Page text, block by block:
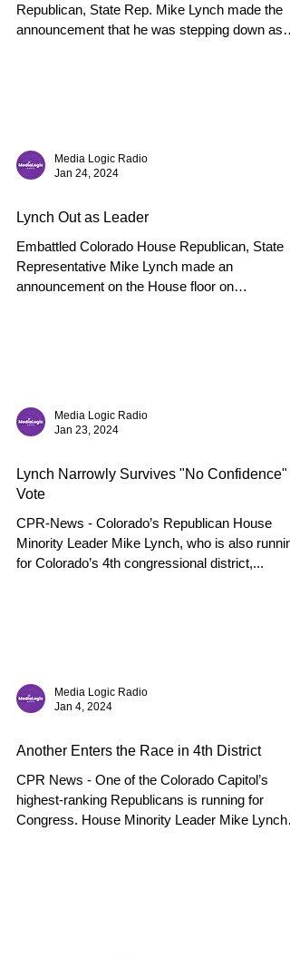
Republican, State Rep. Mike Lynch made the
announcement that he was stepping down as
Media Logic Radio
Jan 24, 2024
Lynch Out as Leader
Embattled Colorado House Republican, State
Representative Mike Lynch made an
announcement on the House floor on
Media Logic Radio
Jan 23, 2024
Lynch Narrowly Survives "No Confidence"
Vote
CPR-News - Colorado’s Republican House
Minority Leader Mike Lynch, who is also
for Colorado’s 4th congressional district,...
Media Logic Radio
Jan 4, 2024
Another Enters the Race in 4th District
CPR News - One of the Colorado Capitol’s
highest-ranking Republicans is running for
Congress. House Minority Leader Mike Lynch